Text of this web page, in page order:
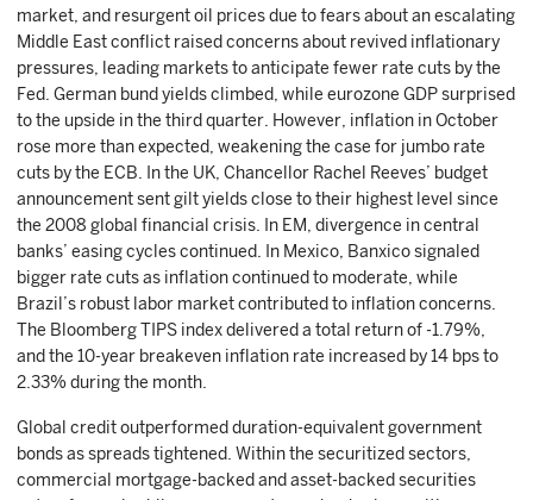
market, and resurgent oil prices due to fears about an escalating
Middle East conflict raised concerns about revived inflationary
pressures, leading markets to anticipate fewer rate cuts by the
Fed. German bund yields climbed, while eurozone GDP surprised
to the upside in the third quarter. However, inflation in October
rose more than expected, weakening the case for jumbo rate
cuts by the ECB. In the UK, Chancellor Rachel Reeves’ budget
announcement sent gilt yields close to their highest level since
the 2008 global financial crisis. In EM, divergence in central
banks’ easing cycles continued. In Mexico, Banxico signaled
bigger rate cuts as inflation continued to moderate, while
Brazil’s robust labor market contributed to inflation concerns.
The Bloomberg TIPS index delivered a total return of -1.79%,
and the 10-year breakeven inflation rate increased by 14 bps to
2.33% during the month.
Global credit outperformed duration-equivalent government
bonds as spreads tightened. Within the securitized sectors,
commercial mortgage-backed and asset-backed securities